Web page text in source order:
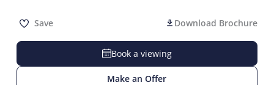
Save Download Brochure
Book a viewing
Make an Offer